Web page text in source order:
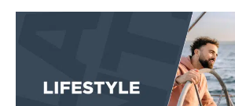
EVENTS